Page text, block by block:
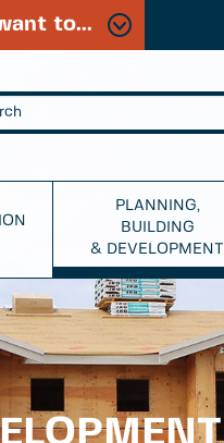
to...
PLANNING,
BUILDING
& DEVELOPMENT